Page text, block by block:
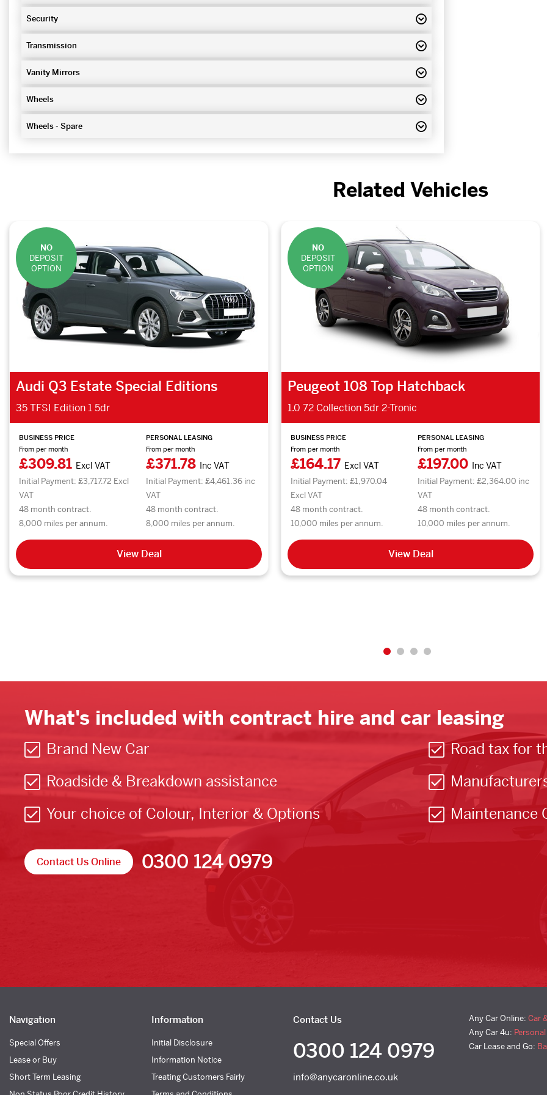
Security
Transmission
Vanity Mirrors
Wheels
Wheels - Spare
Related Vehicles
NO
DEPOSIT
OPTION
Audi Q3 Estate Special Editions
35 TFSI Edition 1 5dr
BUSINESS PRICE
From per month
£309.81 Excl VAT
Initial Payment: £3,717.72 Excl
VAT
48 month contract.
8,000 miles per annum.
PERSONAL LEASING
From per month
£371.78 Inc VAT
Initial Payment: £4,461.36 inc
VAT
48 month contract.
8,000 miles per annum.
View Deal
NO
DEPOSIT
OPTION
Peugeot 108 Top Hatchback
1.0 72 Collection 5dr 2-Tronic
BUSINESS PRICE
From per month
£164.17 Excl VAT
Initial Payment: £1,970.04
Excl VAT
48 month contract.
10,000 miles per annum.
PERSONAL LEASING
From per month
£197.00 Inc VAT
Initial Payment: £2,364.00 inc
VAT
48 month contract.
10,000 miles per annum.
View Deal
What's included with contract hire and car leasing
Brand New Car
Roadside & Breakdown assistance
Your choice of Colour, Interior & Options
Road tax for
Maintenance
Contact Us Online 0300 124 0979
Navigation
Special Offers
Lease or Buy
Short Term Leasing
Information
Initial Disclosure
Information Notice
Treating Customers Fairly
Contact Us
0300 124 0979
info@anycaronline.co.uk
Any Car Online: Car
Any Car 4u:
Car Lease and Go: